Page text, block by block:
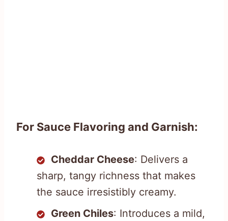
For Sauce Flavoring and Garnish:
Cheddar Cheese: Delivers a
sharp, tangy richness that makes
the sauce irresistibly creamy.
Green Chiles: Introduces a mild,